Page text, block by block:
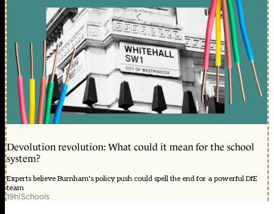
Devolution revolution: What could it mean for the school
system?
Experts believe Burnham's policy push could spell the end for a powerful DfE
team
19h|Schools